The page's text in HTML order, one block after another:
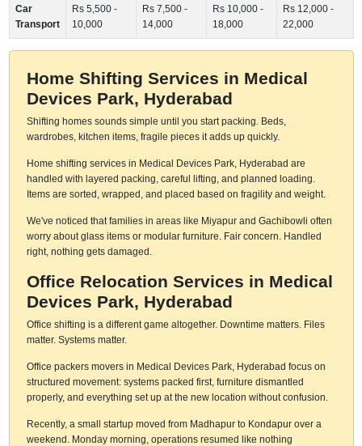
Car
Transport
Rs 5,500 -
10,000
Rs 7,500 -
14,000
Rs 10,000 -
18,000
Rs 12,000 -
22,000
Home Shifting Services in Medical
Devices Park, Hyderabad
Shifting homes sounds simple until you start packing. Beds,
wardrobes, kitchen items, fragile pieces it adds up quickly.
Home shifting services in Medical Devices Park, Hyderabad are
handled with layered packing, careful lifting, and planned loading.
Items are sorted, wrapped, and placed based on fragility and weight.
We've noticed that families in areas like Miyapur and Gachibowli often
worry about glass items or modular furniture. Fair concern. Handled
right, nothing gets damaged.
Office Relocation Services in Medical
Devices Park, Hyderabad
Office shifting is a different game altogether. Downtime matters. Files
matter. Systems matter.
Office packers movers in Medical Devices Park, Hyderabad focus on
structured movement: systems packed first, furniture dismantled
properly, and everything set up at the new location without confusion.
Recently, a small startup moved from Madhapur to Kondapur over a
weekend. Monday morning, operations resumed like nothing